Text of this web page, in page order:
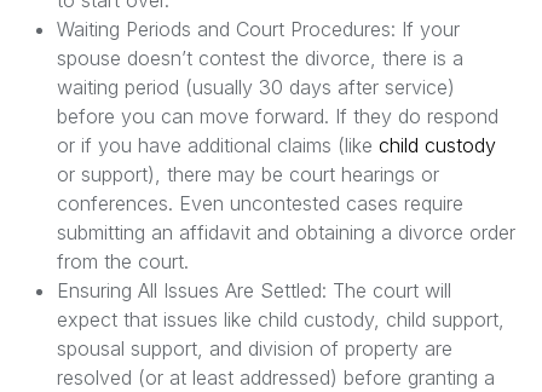
Waiting Periods and Court Procedures: If your
spouse doesn’t contest the divorce, there is a
waiting period (usually 30 days after service)
before you can move forward. If they do respond
or if you have additional claims (likechild custody
or support), there may be court hearings or
conferences. Even uncontested cases require
submitting an affidavit and obtaining a divorce order
from the court.
Ensuring All Issues Are Settled: The court will
expect that issues like child custody, child support,
spousal support, and division of property are
resolved (or at least addressed) before granting a